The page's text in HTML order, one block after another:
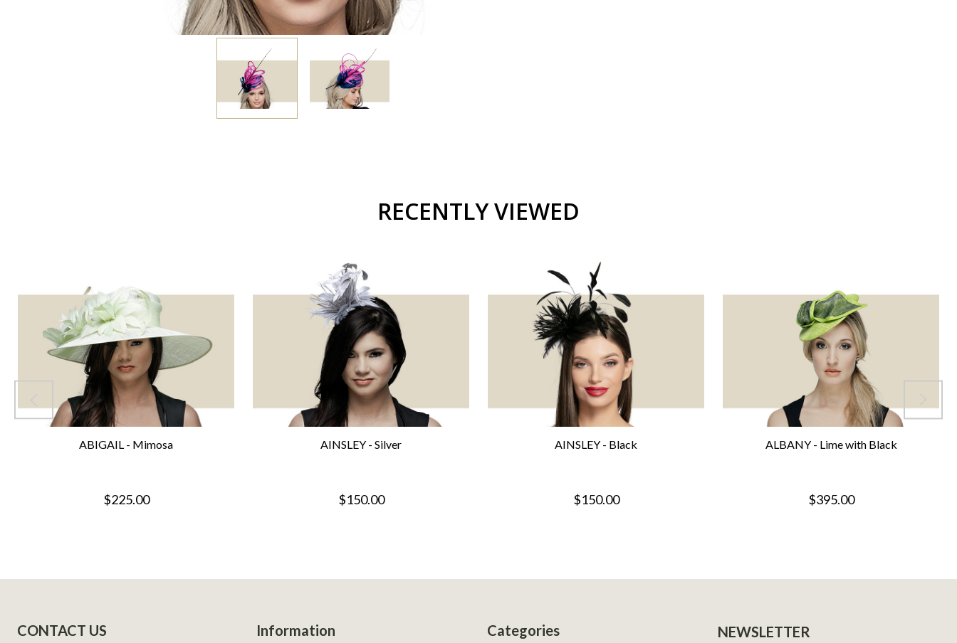
RECENTLY VIEWED
ABIGAIL - Mimosa
$225.00
AINSLEY - Silver
$150.00
AINSLEY - Black
$150.00
ALBANY - Lime with Black
$395.00
Start
CONTACT US Information Categories NEWSLETTER